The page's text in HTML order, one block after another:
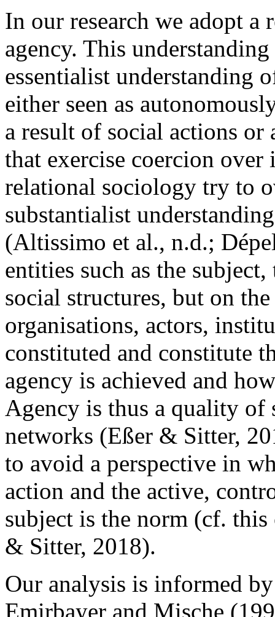
In our research we adopt a
agency. This
essentialist understanding
either seen as
a result of social actions or
that exercise coercion
relational sociology try to
substantialist
(Altissimo et al., n.d.;
entities such as the
social structures, but on
organisations, actors,
constituted and constitute
agency is achieved and
Agency is thus a quality of
networks (Eßer & Sitter,
to avoid a perspective in
action and the active,
subject is the norm (cf.
& Sitter, 2018).
Our analysis is informed
Emirbayer and Mische